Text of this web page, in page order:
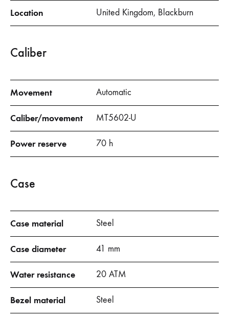
Location United Kingdom, Blackburn
Caliber
Movement Automatic
Caliber/movement MT5602-U
Power reserve 70 h
Case
Case material Steel
Case diameter 41 mm
Water resistance 20 ATM
Bezel material Steel